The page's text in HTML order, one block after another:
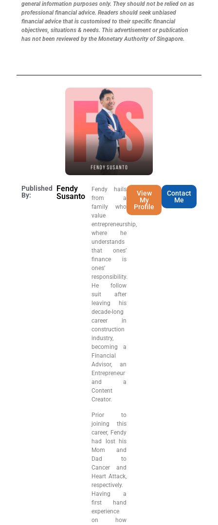
general information purposes only. They should not be relied on as
professional financial advice. Readers should seek unbiased
financial advice that is customised to their specific financial
objectives, situations & needs. This advertisement or publication
has not been reviewed by the Monetary Authority of Singapore.
Published
By:
Fendy
Susanto
Fendy hails
from a
family who
value
entrepreneurship,
where he
understands
that ones’
finance is
ones’
responsibility.
He follow
suit after
leaving his
decade-long
career in
construction
industry,
becoming a
Financial
Advisor, an
Entrepreneur
and a
Content
Creator.
Prior to
joining this
career, Fendy
had lost his
Mom and
Dad to
Cancer and
Heart Attack,
respectively.
Having a
first hand
experience
on how
View
My
Profile
Contact
Me